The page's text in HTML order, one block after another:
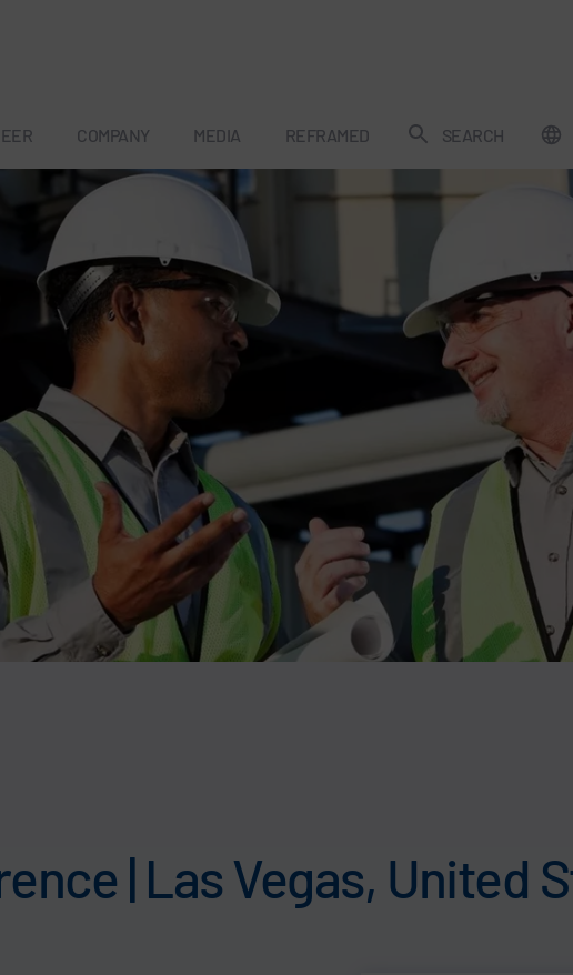
COMPANY MEDIA REFRAMED SEARCH
| Las Vegas, United